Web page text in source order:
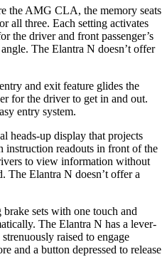
the AMG CLA, the memory seats
all three. Each setting activates
the driver and front passenger’s
The Elantra N doesn’t offer
and exit feature glides the
for the driver to get in and out.
entry system.
heads-up display that projects
instruction readouts in front of the
to view information without
The Elantra N doesn’t offer a
sets with one touch and
The Elantra N has a lever-
raised to engage
and a button depressed to release